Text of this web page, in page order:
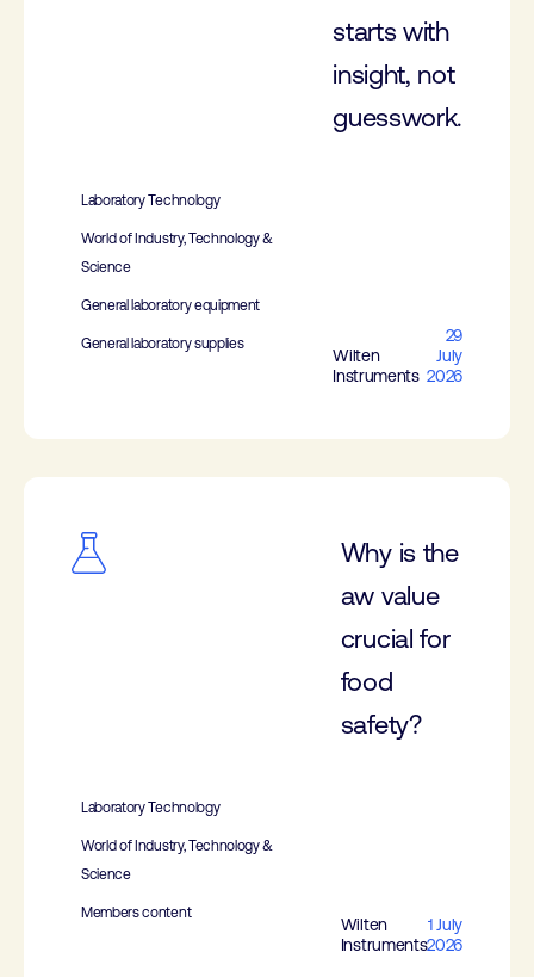
starts with
insight, not
guesswork.
Laboratory Technology
World of Industry, Technology &
Science
General laboratory equipment
General laboratory supplies
Wilten
Instruments
29
July
2026
Why is the
aw value
crucial for
food
safety?
Laboratory Technology
World of Industry, Technology &
Science
Members content
Wilten
Instruments
1 July
2026